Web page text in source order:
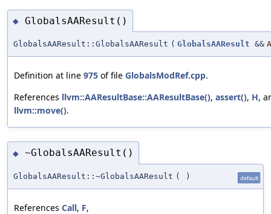
◆ GlobalsAAResult()
GlobalsAAResult::GlobalsAAResult ( GlobalsAAResult &&
Definition at line 975 of file GlobalsModRef.cpp.
References llvm::AAResultBase::AAResultBase(), assert(), H,
llvm::move().
◆ ~GlobalsAAResult()
GlobalsAAResult::~GlobalsAAResult ( ) default
References Call, F,